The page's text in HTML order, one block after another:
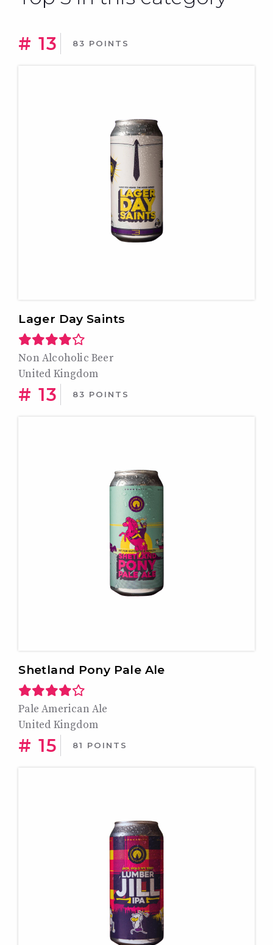
# 13 83 POINTS
Lager Day Saints
Non Alcoholic Beer
United Kingdom
# 13 83 POINTS
Shetland Pony Pale Ale
Pale American Ale
United Kingdom
# 15 81 POINTS